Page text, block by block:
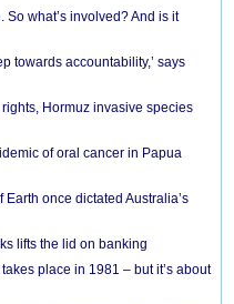
what’s involved? And is it
towards accountability,’ says
Hormuz invasive species
of oral cancer in Papua
once dictated Australia’s
lifts the lid on banking
place in 1981 – but it’s about